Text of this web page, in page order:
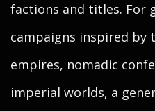
factions and titles. For
campaigns inspired by
empires, nomadic
imperial worlds, a